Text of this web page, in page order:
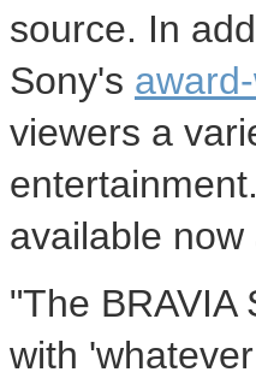
source. In
Sony's
viewers a
available
"The BRAVIA
with